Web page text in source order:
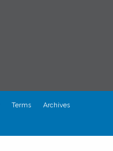
Terms Archives